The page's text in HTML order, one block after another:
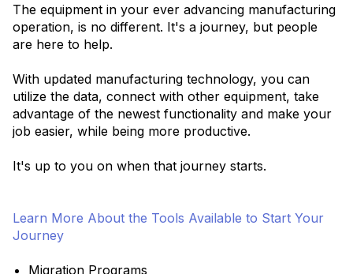
The equipment in your ever advancing manufacturing
operation, is no different. It's a journey, but people
are here to help.
With updated manufacturing technology, you can
utilize the data, connect with other equipment, take
advantage of the newest functionality and make your
job easier, while being more productive.
It's up to you on when that journey starts.
Learn More About the Tools Available to Start Your
Journey
Migration Programs